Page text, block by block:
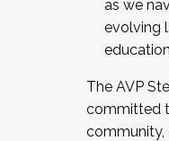
as we
evolving
The AVP
committed
community,